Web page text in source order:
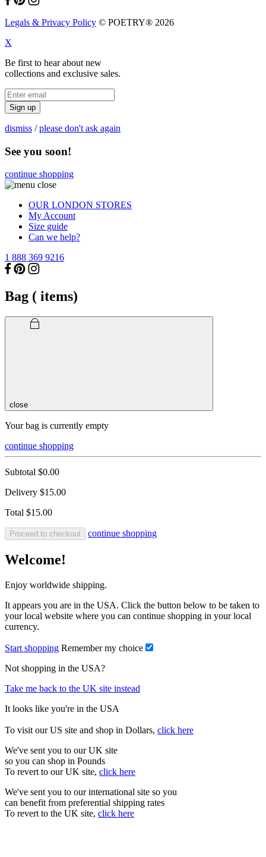
Legals & Privacy Policy © POETRY® 2026
X
Be first to hear about new
collections and exclusive sales.
Sign up
dismiss /please don't ask again
See you soon!
continue shopping
OUR LONDON STORES
My Account
Size guide
Can we help?
1 888 369 9216
Bag ( items)
close
Your bag is currently empty
continue shopping
Subtotal $0.00
Delivery $15.00
Total $15.00
Proceed to checkout continue shopping
Welcome!
Enjoy worldwide shipping.
It appears you are in the USA. Click the button below to be taken to
your local website where you can continue shopping in your local
currency.
Start shopping Remember my choice
Not shopping in the USA?
Take me back to the UK site instead
It looks like you're in the USA
To visit our US site and shop in Dollars, click here
We've sent you to our UK site
so you can shop in Pounds
To revert to our UK site, click here
We've sent you to our international site so you
can benefit from preferential shipping rates
To revert to the UK site, click here